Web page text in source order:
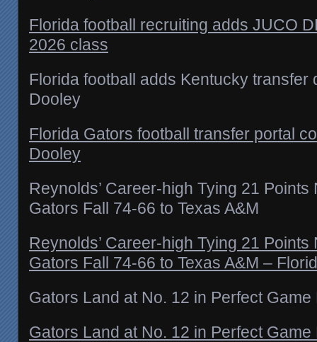
Florida football recruiting adds JUCO
2026 class
Florida football adds Kentucky transfer
Dooley
Florida Gators football transfer portal
Dooley
Reynolds’ Career-high Tying 21 Points
Gators Fall 74-66 to Texas A&M
Reynolds’ Career-high Tying 21 Points
Gators Fall 74-66 to Texas A&M –
Gators Land at No. 12 in Perfect
Gators Land at No. 12 in Perfect